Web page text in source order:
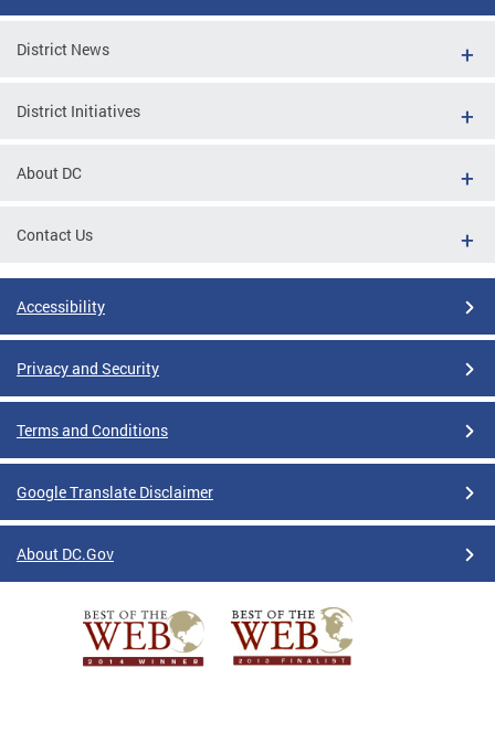
District News
District Initiatives
About DC
Contact Us
Accessibility
Privacy and Security
Terms and Conditions
Google Translate Disclaimer
About DC.Gov